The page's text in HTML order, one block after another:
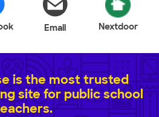
Email Nextdoor
is the most trusted
site for public school